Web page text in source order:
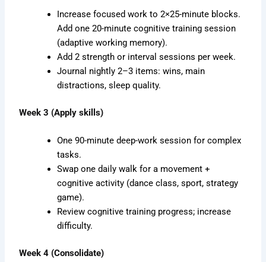
Increase focused work to 2×25-minute blocks.
Add one 20-minute cognitive training session
(adaptive working memory).
Add 2 strength or interval sessions per week.
Journal nightly 2–3 items: wins, main
distractions, sleep quality.
Week 3 (Apply skills)
One 90-minute deep-work session for complex
tasks.
Swap one daily walk for a movement +
cognitive activity (dance class, sport, strategy
game).
Review cognitive training progress; increase
difficulty.
Week 4 (Consolidate)